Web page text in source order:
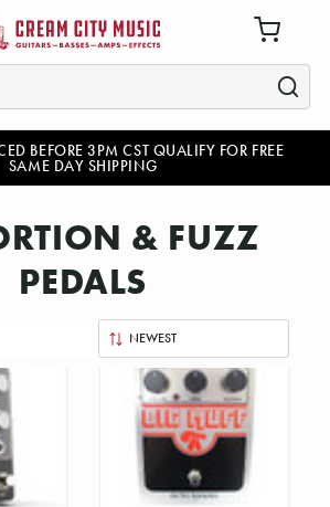
BEFORE 3PM CST QUALIFY FOR FREE
SAME DAY SHIPPING
& FUZZ
PEDALS